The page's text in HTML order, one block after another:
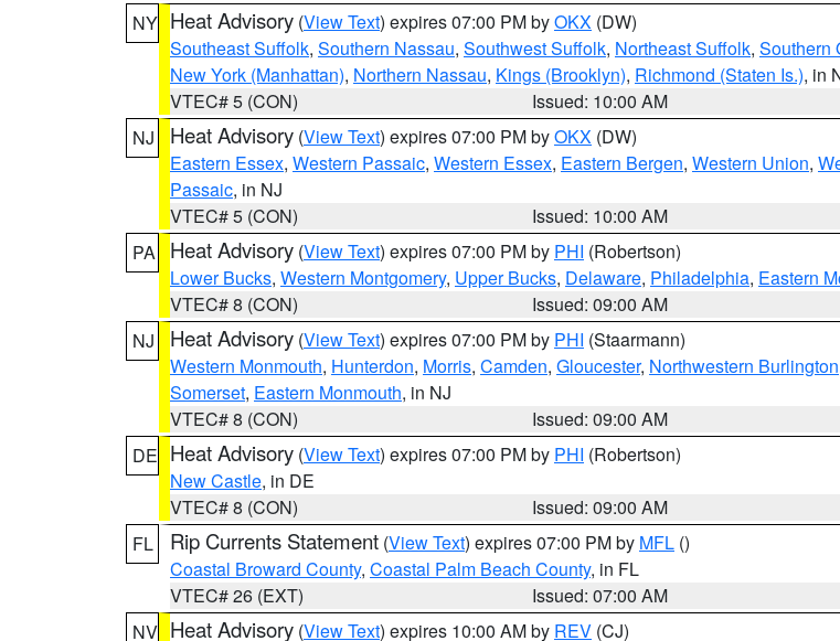
NY Heat Advisory (View Text) expires 07:00 PM byOKX (DW)
Southeast Suffolk, Southern Nassau, Southwest Suffolk, Northeast Suffolk, Southern
New York (Manhattan), Northern Nassau, Kings (Brooklyn), Richmond (Staten Is.), in
VTEC# 5 (CON)
Issued: 10:00 AM
NJ
Heat Advisory (View Text) expires 07:00 PM byOKX (DW)
Eastern Essex, Western Passaic, Western Essex, Eastern Bergen, Western Union,
Passaic, in NJ
VTEC# 5 (CON)
Issued: 10:00 AM
PA
Heat Advisory (View Text) expires 07:00 PM by PHI (Robertson)
Lower Bucks, Western Montgomery, Upper Bucks, Delaware, Philadelphia, Eastern
VTEC# 8 (CON)
Issued: 09:00 AM
NJ
Heat Advisory (View Text) expires 07:00 PM by PHI (Staarmann)
Western Monmouth, Hunterdon, Morris, Camden, Gloucester, Northwestern Burlington
Somerset, Eastern Monmouth, in NJ
VTEC# 8 (CON)
Issued: 09:00 AM
DE Heat Advisory (View Text) expires 07:00 PM by PHI (Robertson)
New Castle, in DE
VTEC# 8 (CON)
Issued: 09:00 AM
FL
Rip Currents Statement (View Text) expires 07:00 PM by MFL ()
Coastal Broward County, Coastal Palm Beach County, in FL
VTEC# 26 (EXT)
Issued: 07:00 AM
NV Heat Advisory (View Text) expires 10:00 AM by REV (CJ)